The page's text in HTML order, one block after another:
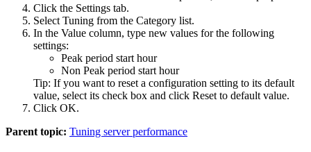
Click the Settings tab.
SelectTuning from the Category list.
In the Value column, type new values for the following
settings:
Peak period start hour
Non Peak period start hour
Tip: If you want to reset a configuration setting to its default
value, select its check box and click Reset to default value.
Click OK.
Parent topic: Tuning server performance